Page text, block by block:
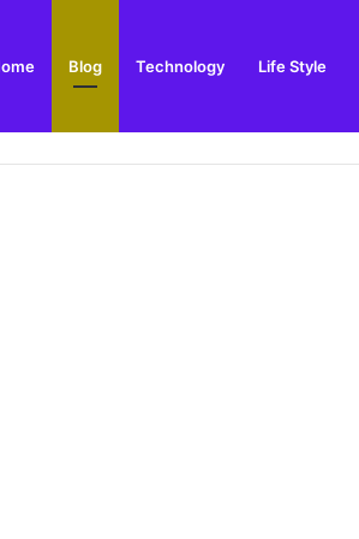
Blog Technology Life Style
and Garden Supplies Guide